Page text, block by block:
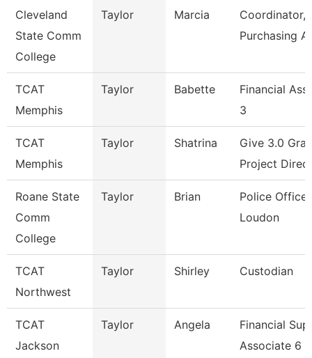
Cleveland
State Comm
College
Taylor Marcia
Coordinator,
Purchasing
TCAT
Memphis
Taylor Babette
Financial
3
TCAT
Memphis
Taylor Shatrina
Give 3.0
Project
Roane State
Comm
College
Taylor Brian
Police
Loudon
TCAT
Northwest
Taylor Shirley Custodian
TCAT
Jackson
Taylor Angela
Financial
Associate 6